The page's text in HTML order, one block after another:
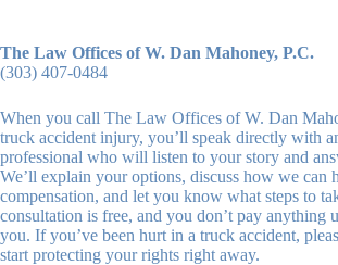
The Law Offices of W. Dan Mahoney, P.C.
(303) 407-0484
When you call The Law Offices of W. Dan
truck accident injury, you’ll speak directly with
professional who will listen to your story and
We’ll explain your options, discuss how we can
compensation, and let you know what steps to
consultation is free, and you don’t pay anything
you. If you’ve been hurt in a truck accident,
start protecting your rights right away.